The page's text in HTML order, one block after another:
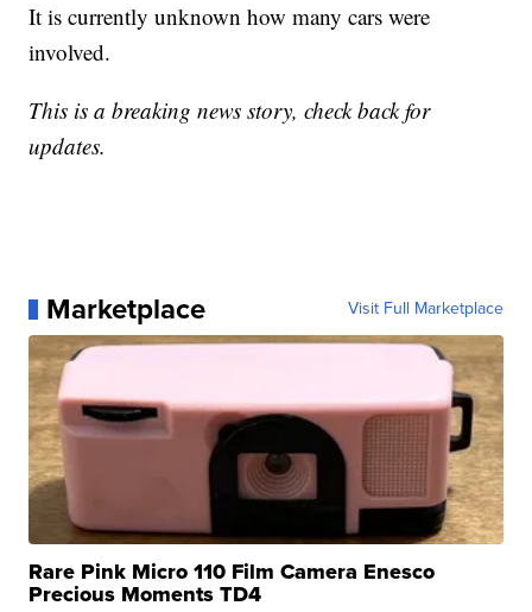
It is currently unknown how many cars were
involved.
This is a breaking news story, check back for
updates.
Marketplace Visit Full Marketplace
Rare Pink Micro 110 Film Camera Enesco
Precious Moments TD4